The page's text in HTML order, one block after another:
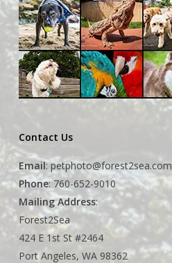
Contact Us
Email:petphoto@forest2sea.com
Phone: 760-652-9010
Mailing Address:
Forest2Sea
424 E 1st St #2464
Port Angeles, WA 98362